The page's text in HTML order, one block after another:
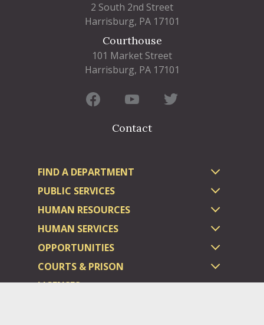
2 South 2nd Street
Harrisburg, PA 17101
Courthouse
101 Market Street
Harrisburg, PA 17101
Contact
FIND A DEPARTMENT
PUBLIC SERVICES
HUMAN RESOURCES
HUMAN SERVICES
OPPORTUNITIES
COURTS & PRISON
LICENSES